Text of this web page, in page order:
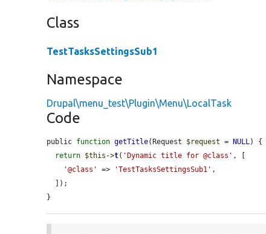
Class
TestTasksSettingsSub1
Namespace
Drupal\menu_test\Plugin\Menu\LocalTask
Code
public function getTitle(Request $request = NULL) {
return $this ->t( 'Dynamic title for @class' , [
'@class'
=> 'TestTasksSettingsSub1' ,
}